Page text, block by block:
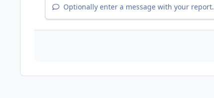
Optionally enter a message with your report.